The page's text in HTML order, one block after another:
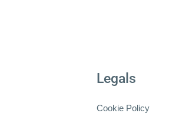
Legals
Cookie Policy